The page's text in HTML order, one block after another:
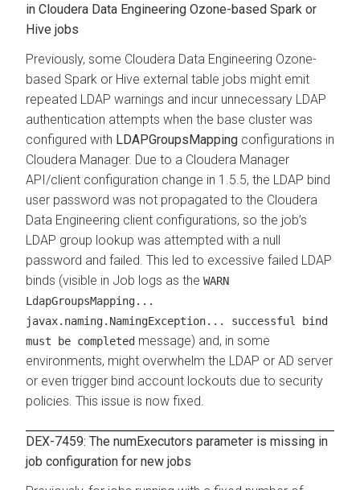
in Cloudera Data Engineering Ozone-based Spark or
Hive jobs
Previously, some Cloudera Data Engineering Ozone-
based Spark or Hive external table jobs might emit
repeated LDAP warnings and incur unnecessary LDAP
authentication attempts when the base cluster was
configured with LDAPGroupsMapping configurations in
Cloudera Manager. Due to a Cloudera Manager
API/client configuration change in 1.5.5, the LDAP bind
user password was not propagated to the Cloudera
Data Engineering client configurations, so the job’s
LDAP group lookup was attempted with a null
password and failed. This led to excessive failed LDAP
binds (visible in Job logs as the WARN
LdapGroupsMapping...
javax.naming.NamingException... successful bind
must be completed message) and, in some
environments, might overwhelm the LDAP or AD server
or even trigger bind account lockouts due to security
policies. This issue is now fixed.
DEX-7459: The numExecutors parameter is missing in
job configuration for new jobs